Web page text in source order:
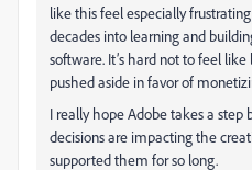
like this feel especially
decades into learning and
software. It’s hard not to feel
pushed aside in favor of
I really hope Adobe takes a step
decisions are impacting the
supported them for so long.